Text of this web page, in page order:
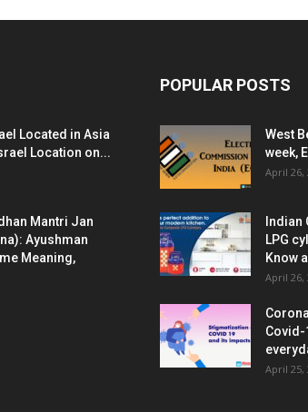
Located in Asia
Location on...
Mantri Jan
Ayushman
Meaning,
POPULAR POSTS
West
week,
April 26,
LPG
Know
April 26,
Covid-
April 25,